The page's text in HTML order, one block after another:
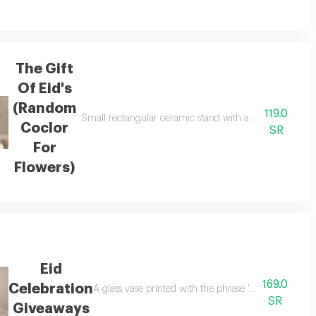
anoush chocolates weighing 170-200 grams with a herbal
The Gift
Of Eid's
(Random
Coclor
For
Flowers)
Small rectangular ceramic stand with a small glass
119.0
SR
Eid
Celebration
Giveaways
A glass vase printed with the phrase 'eid' 10 cards
169.0
SR